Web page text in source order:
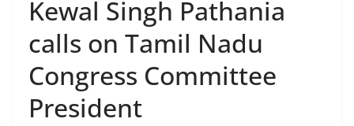
Kewal Singh Pathania
calls on Tamil Nadu
Congress Committee
President